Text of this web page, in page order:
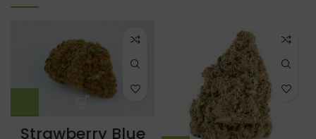
Strawberry Blue